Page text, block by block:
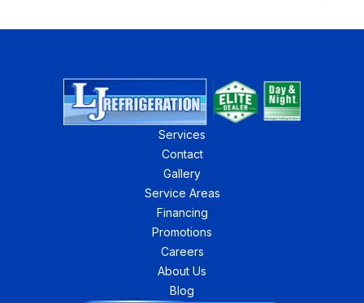
Services
Contact
Gallery
Service Areas
Financing
Promotions
Careers
About Us
Blog